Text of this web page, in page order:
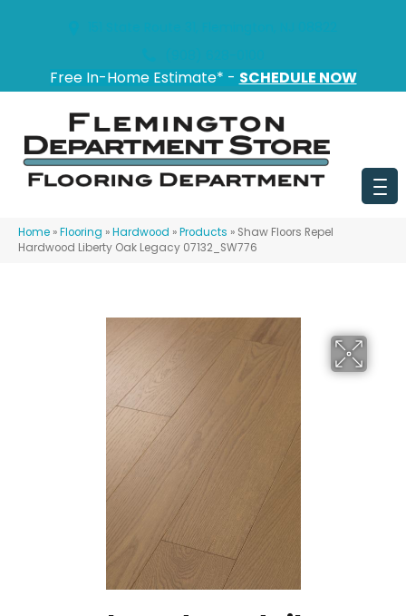
Free In-Home Estimate* - SCHEDULE NOW
Home »Flooring »Hardwood »Products » Shaw Floors Repel
Hardwood Liberty Oak Legacy 07132_SW776